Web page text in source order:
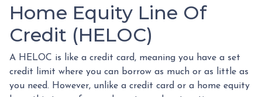
Home Equity Line Of
Credit (HELOC)
A HELOC is like a credit card, meaning you have a set
credit limit where you can borrow as much or as little as
you need. However, unlike a credit card or a home equity